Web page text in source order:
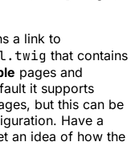
a link to
that contains
pages and
it supports
but this can be
Have a
an idea of how the